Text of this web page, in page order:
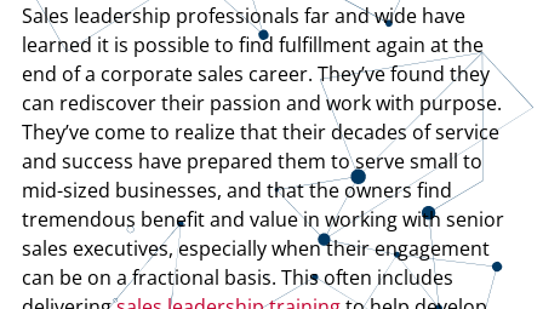
Sales leadership professionals far and wide have
learned it is possible to find fulfillment again at the
end of a corporate sales career. They’ve found they
can rediscover their passion and work with purpose.
They’ve come to realize that their decades of service
and success have prepared them to serve small to
mid-sized businesses, and that the owners find
tremendous benefit and value in working with senior
sales executives, especially when their engagement
can be on a fractional basis. This often includes